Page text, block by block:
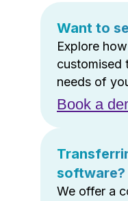
Want to
Explore
customised
needs of
Book a
software?
We offer a